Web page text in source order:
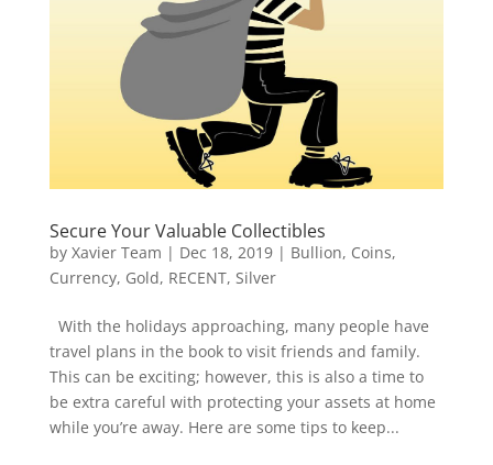
Secure Your Valuable Collectibles
by Xavier Team | Dec 18, 2019| Bullion, Coins,
Currency, Gold, RECENT, Silver
With the holidays approaching, many people have
travel plans in the book to visit friends and family.
This can be exciting; however, this is also a time to
be extra careful with protecting your assets at home
while you’re away. Here are some tips to keep...